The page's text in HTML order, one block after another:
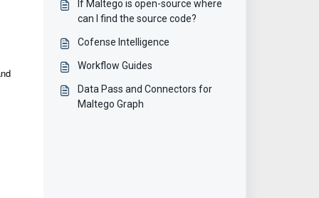
If Maltego is open-source where
can I find the source code?
Cofense Intelligence
Workflow Guides
Data Pass and Connectors for
Maltego Graph